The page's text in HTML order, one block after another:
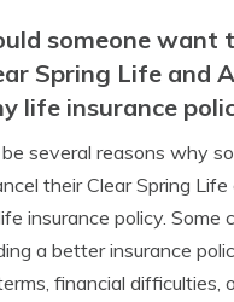
someone want
Spring Life and
life insurance
several reasons why
their Clear Spring
insurance policy. Some
a better insurance
financial difficulties,